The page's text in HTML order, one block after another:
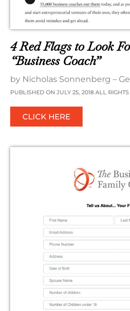
4 Red Flags to Look
“Business Coach”
by Nicholas Sonnenberg –
PUBLISHED ON JULY 25, 2018 ALL
CLICK HERE